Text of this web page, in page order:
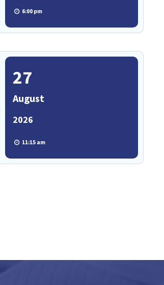
6:00 pm
27
August
2026
11:15 am